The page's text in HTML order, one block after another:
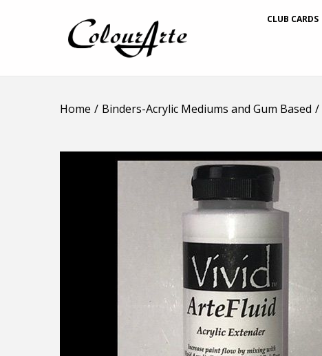
CLUB CARDS
Home / Binders-Acrylic Mediums and Gum Based /